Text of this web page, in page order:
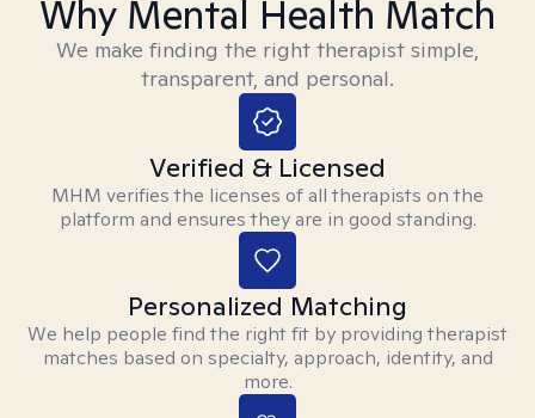
Why Mental Health Match
We make finding the right therapist simple,
transparent, and personal.
Verified & Licensed
MHM verifies the licenses of all therapists on the
platform and ensures they are in good standing.
Personalized Matching
We help people find the right fit by providing therapist
matches based on specialty, approach, identity, and
more.